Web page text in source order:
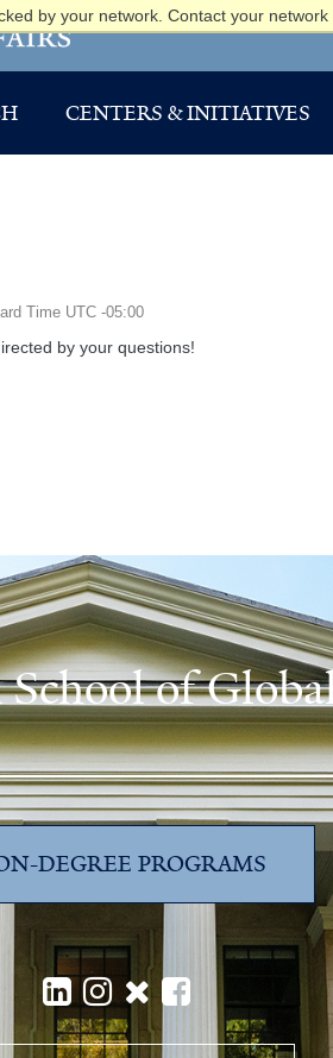
by your network. Contact your
CENTERS & INITIATIVES
Time UTC -05:00
by your questions!
School of
DEGREE PROGRAMS